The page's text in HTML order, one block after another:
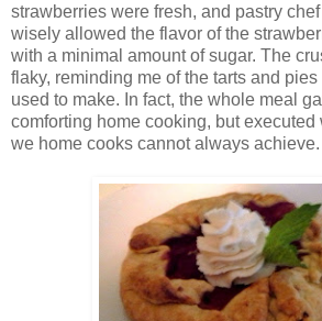
strawberries were fresh, and pastry
wisely allowed the flavor of the
with a minimal amount of sugar. The
flaky, reminding me of the tarts and
used to make. In fact, the whole meal
comforting home cooking, but executed
we home cooks cannot always achieve.